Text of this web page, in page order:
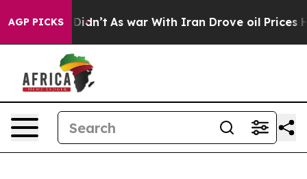
AGP PICKS
it Didn’t As war With Iran Drove oil Prices Higher,